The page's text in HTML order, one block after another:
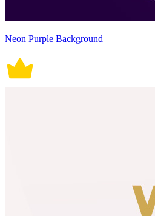
Neon Purple Background